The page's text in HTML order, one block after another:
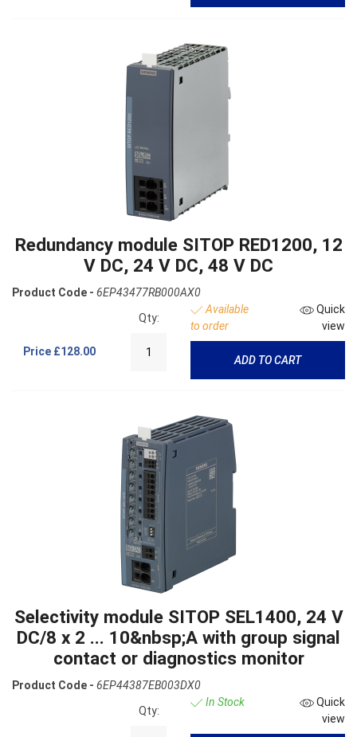
Redundancy module SITOP RED1200, 12
V DC, 24 V DC, 48 V DC
Product Code - 6EP43477RB000AX0
Price £128.00
Qty:
Available
to order
Quick
view
ADD TO CART
Selectivity module SITOP SEL1400, 24 V
DC/8 x 2 ... 10&nbsp;A with group signal
contact or diagnostics monitor
Product Code - 6EP44387EB003DX0
Qty:
In Stock
Quick
view